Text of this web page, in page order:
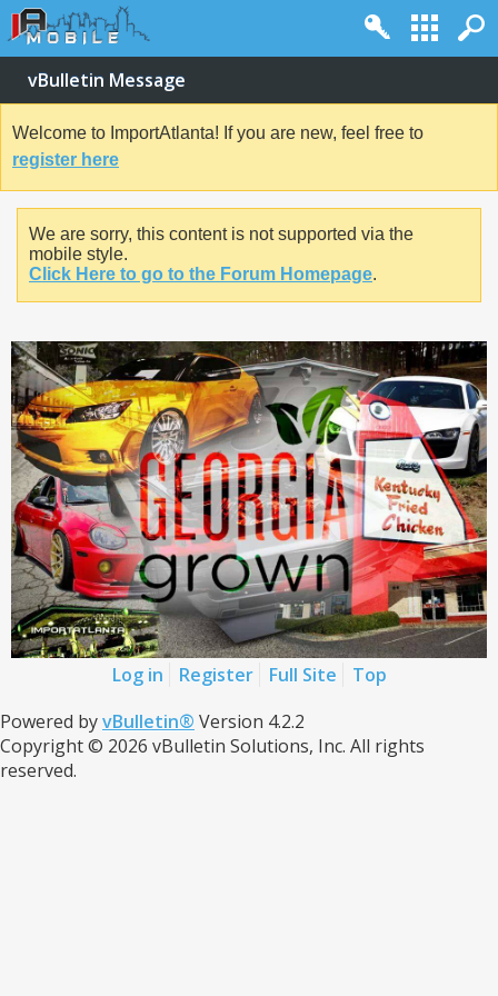
vBulletin Message
Welcome to ImportAtlanta! If you are new, feel free to
register here
We are sorry, this content is not supported via the
mobile style.
Click Here to go to the Forum Homepage.
Log in Register Full Site
Top
Powered byvBulletin® Version 4.2.2
Copyright © 2026 vBulletin Solutions, Inc. All rights
reserved.